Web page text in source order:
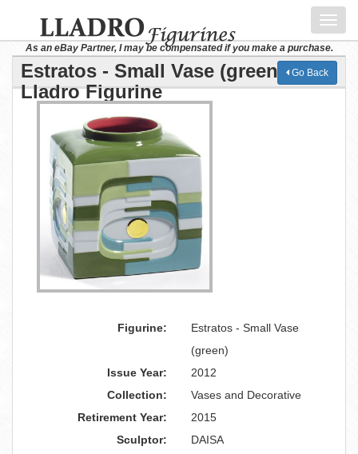
As an eBay Partner, I may be compensated if you make a purchase.
Estratos - Small Vase (green)
Lladro Figurine
Go Back
Figurine:
Estratos - Small Vase
(green)
Issue Year:
2012
Collection:
Vases and Decorative
Retirement Year:
2015
Sculptor:
DAISA